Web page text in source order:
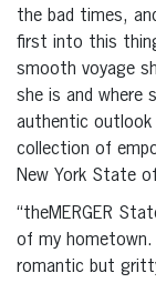
the bad times,
first into this
smooth voyage
she is and where
authentic outlook
collection of
New York State
“theMERGER
of my
romantic but